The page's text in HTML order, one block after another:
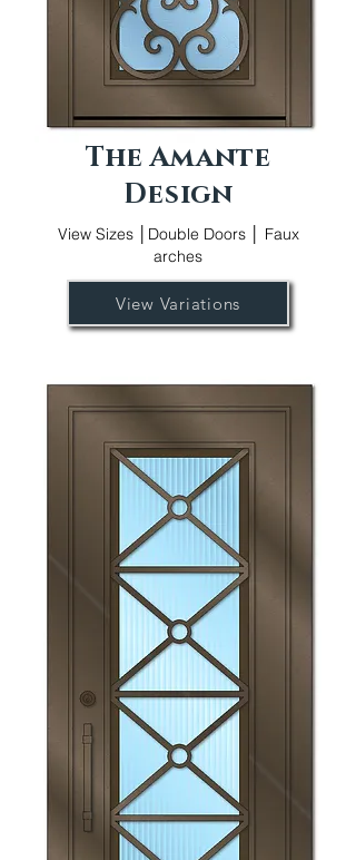
The Amante
Design
View Sizes │Double Doors │ Faux
arches
View Variations